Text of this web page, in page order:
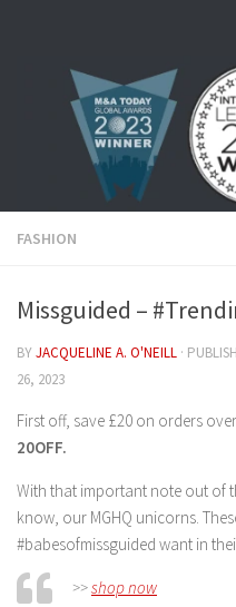
FASHION
Missguided –
BYJACQUELINE A. O'NEILL ·
26, 2023
First off, save £20 on orders
20OFF.
With that important note out of
know, our MGHQ unicorns.
#babesofmissguided want in
>>shop now